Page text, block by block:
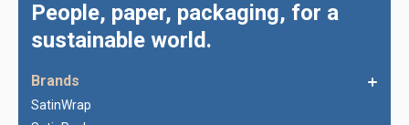
People, paper, packaging, for a
sustainable world.
Brands
SatinWrap